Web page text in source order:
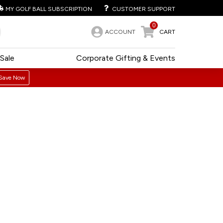
MY GOLF BALL SUBSCRIPTION CUSTOMER SUPPORT
ACCOUNT
0
CART
Corporate Gifting & Events
Sale
Now